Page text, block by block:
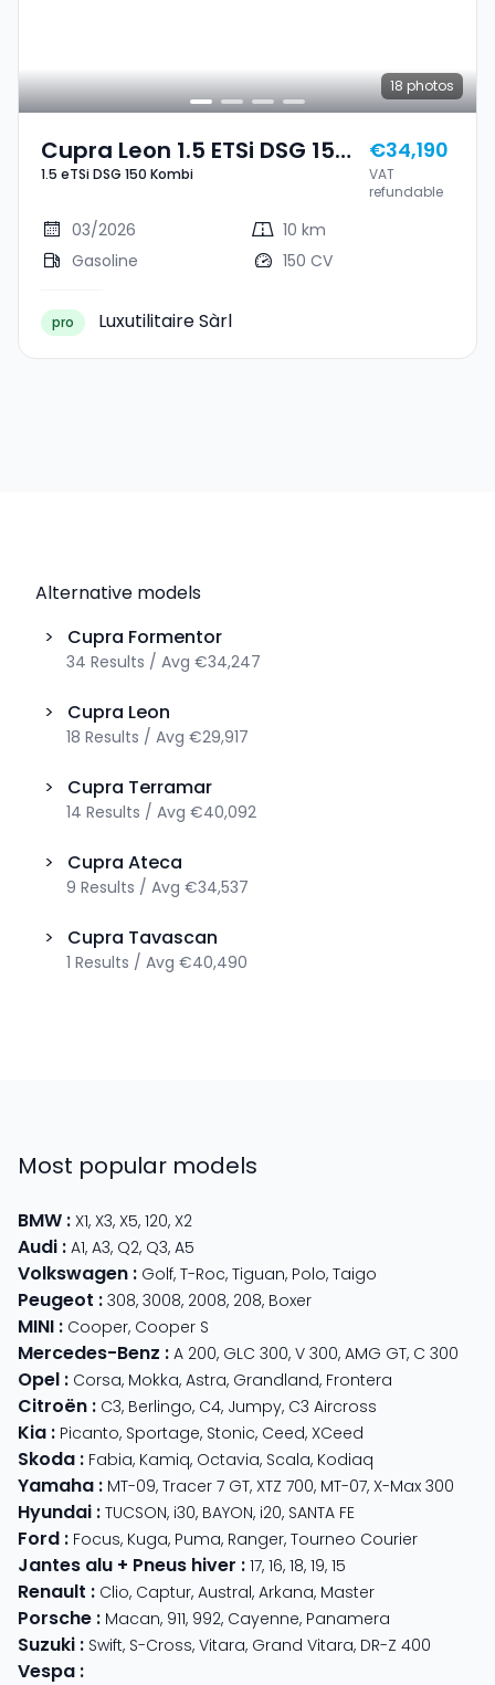
18 photos
Cupra Leon 1.5 ETSi DSG 150
Kombi
1.5 eTSi DSG 150 Kombi
€34,190
VAT
refundable
03/2026
10 km
Gasoline
150 CV
pro Luxutilitaire Sàrl
Alternative models
>
Cupra Formentor
34 Results / Avg €34,247
> Cupra Leon
18 Results / Avg €29,917
> Cupra Terramar
14 Results / Avg €40,092
> Cupra Ateca
9 Results / Avg €34,537
> Cupra Tavascan
1 Results / Avg €40,490
Most popular models
BMW : X1, X3, X5, 120, X2
Audi : A1, A3, Q2, Q3, A5
Volkswagen : Golf, T-Roc, Tiguan, Polo, Taigo
Peugeot : 308, 3008, 2008, 208, Boxer
MINI : Cooper, Cooper S
Mercedes-Benz : A 200, GLC 300, V 300, AMG GT, C 300
Opel : Corsa, Mokka, Astra, Grandland, Frontera
Citroën : C3, Berlingo, C4, Jumpy, C3 Aircross
Kia : Picanto, Sportage, Stonic, Ceed, XCeed
Skoda : Fabia, Kamiq, Octavia, Scala, Kodiaq
Yamaha : MT-09, Tracer 7 GT, XTZ 700, MT-07, X-Max 300
Hyundai : TUCSON, i30, BAYON, i20, SANTA FE
Ford : Focus, Kuga, Puma, Ranger, Tourneo Courier
Jantes alu + Pneus hiver : 17, 16, 18, 19, 15
Renault : Clio, Captur, Austral, Arkana, Master
Porsche : Macan, 911, 992, Cayenne, Panamera
Suzuki : Swift, S-Cross, Vitara, Grand Vitara, DR-Z 400
Vespa :